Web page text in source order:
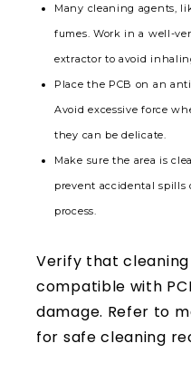
Many cleaning agents,
fumes. Work in a well-
extractor to avoid
Place the PCB on an
Avoid excessive force
they can be delicate.
Make sure the area is
prevent accidental
process.
Verify that
compatible with
damage. Refer to
for safe cleaning